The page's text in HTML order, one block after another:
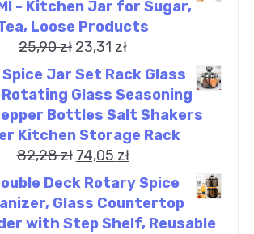
- Kitchen Jar for Sugar,
Loose Products
25,90zł 23,31 zł
Jar Set Rack Glass
Glass Seasoning
Bottles Salt Shakers
Kitchen Storage Rack
82,28zł 74,05 zł
Deck Rotary Spice
Glass Countertop
with Step Shelf, Reusable